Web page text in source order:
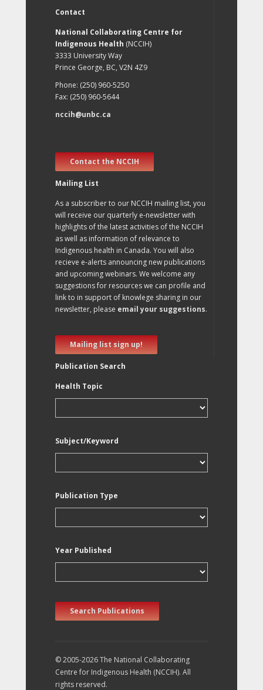
Contact
National Collaborating Centre for
Indigenous Health (NCCIH)
3333 University Way
Prince George, BC, V2N 4Z9
Phone: (250) 960-5250
Fax: (250) 960-5644
nccih@unbc.ca
Contact the NCCIH
Mailing List
As a subscriber to our NCCIH mailing list, you
will receive our quarterly e-newsletter with
highlights of the latest activities of the NCCIH
as well as information of relevance to
Indigenous health in Canada. You will also
recieve e-alerts announcing new publications
and upcoming webinars. We welcome any
suggestions for resources we can profile and
link to in support of knowlege sharing in our
newsletter, please email your suggestions.
Mailing list sign up!
Publication Search
Health Topic
Subject/Keyword
Publication Type
Year Published
Search Publications
© 2005-2026 The National Collaborating
Centre for Indigenous Health (NCCIH). All
rights reserved.